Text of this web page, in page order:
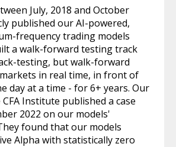
July, 2018 and October
published our AI-powered,
frequency trading models
a walk-forward testing track
testing, but walk-forward
in real time, in front of
day at a time - for 6+ years. Our
Institute published a case
2022 on our models'
found that our models
Alpha with statistically zero